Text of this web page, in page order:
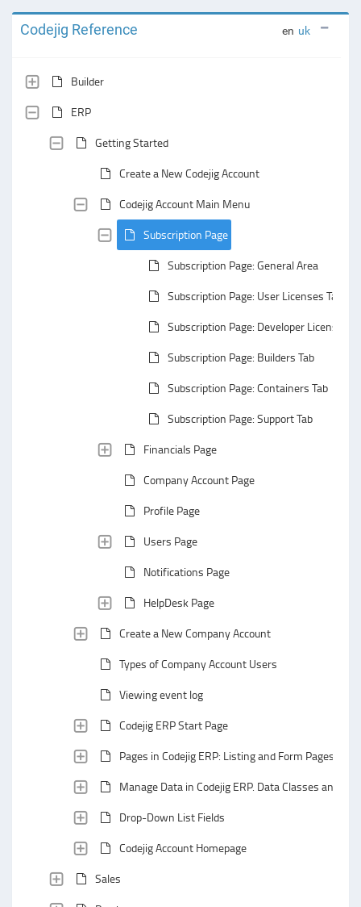
Codejig Reference en uk
Builder
ERP
Getting Started
Create a New Codejig Account
Codejig Account Main Menu
Subscription Page
Subscription Page: General Area
Subscription Page: User Licenses Tab
Subscription Page: Developer Licenses
Subscription Page: Builders Tab
Subscription Page: Containers Tab
Subscription Page: Support Tab
Financials Page
Company Account Page
Profile Page
Users Page
Notifications Page
HelpDesk Page
Create a New Company Account
Types of Company Account Users
Viewing event log
Codejig ERP Start Page
Pages in Codejig ERP: Listing and Form Pages
Manage Data in Codejig ERP. Data Classes and
Drop-Down List Fields
Codejig Account Homepage
Sales